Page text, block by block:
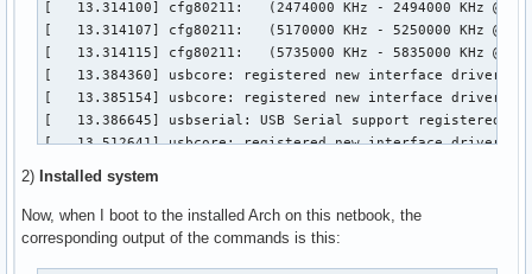
sparse_keymap           2533  1 eeepc_laptop
snd                    45066  6
rfkill                 12849  2 cfg80211,eeepc_laptop
soundcore               4379  1 snd
pci_hotplug            20183  1 eeepc_laptop
i2c_i801               10417  0
thermal                 6886  0
pcspkr                  1456  0
processor              24552  1 acpi_cpufreq
[   13.314100] cfg80211:   (2474000 KHz - 2494000 KHz @
[   13.314107] cfg80211:   (5170000 KHz - 5250000 KHz @
[   13.314115] cfg80211:   (5735000 KHz - 5835000 KHz @
[   13.384360] usbcore: registered new interface driver
[   13.385154] usbcore: registered new interface driver
[   13.386645] usbserial: USB Serial support registered
[   13.512641] usbcore: registered new interface driver
[   13.514104] option 1-6:1.0: GSM modem (1-port)
[   13.514677] usb 1-6: GSM modem (1-port) converter now
[   13.514765] option 1-6:1.1: GSM modem (1-port)
2) Installed system
Now, when I boot to the installed Arch on this netbook, the
corresponding output of the commands is this: